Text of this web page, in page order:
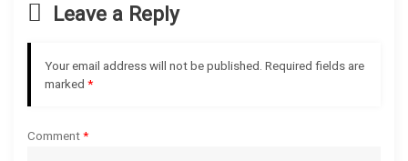
i
a
t
Leave a Reply
Your email address will not be published. Required fields are
marked *
Comment*